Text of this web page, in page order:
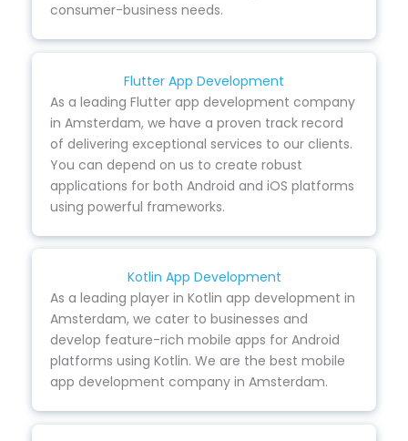
consumer-business needs.
Flutter App Development
As a leading Flutter app development company
in Amsterdam, we have a proven track record
of delivering exceptional services to our clients.
You can depend on us to create robust
applications for both Android and iOS platforms
using powerful frameworks.
Kotlin App Development
As a leading player in Kotlin app development in
Amsterdam, we cater to businesses and
develop feature-rich mobile apps for Android
platforms using Kotlin. We are the best mobile
app development company in Amsterdam.